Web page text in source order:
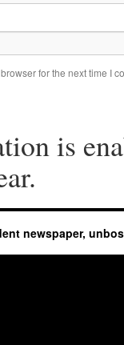
for the next time I
is
newspaper,